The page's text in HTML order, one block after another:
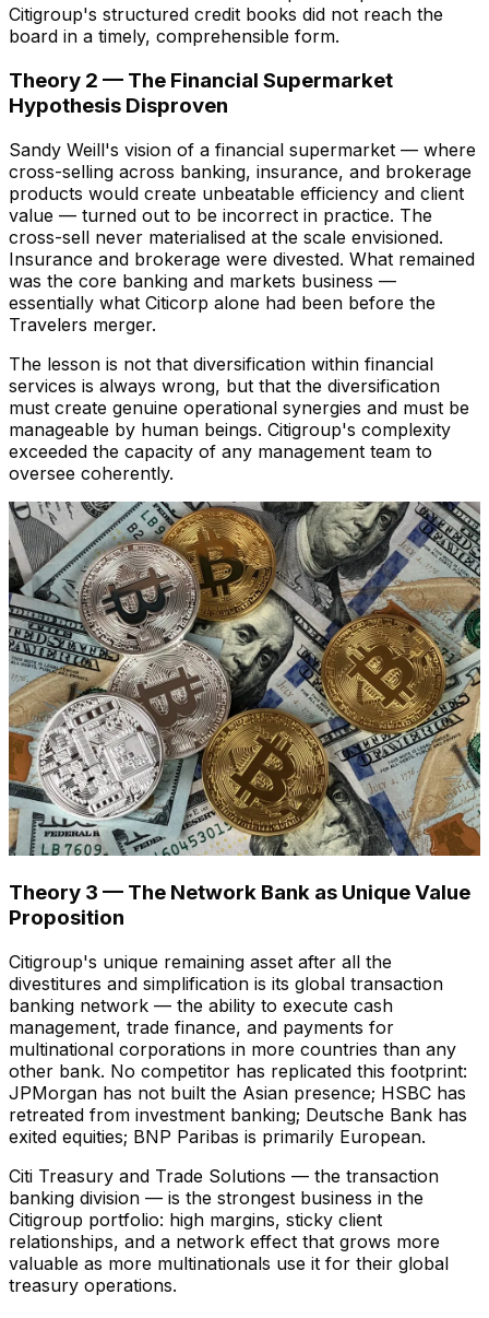
Citigroup's structured credit books did not reach the
board in a timely, comprehensible form.
Theory 2 — The Financial Supermarket
Hypothesis Disproven
Sandy Weill's vision of a financial supermarket — where
cross-selling across banking, insurance, and brokerage
products would create unbeatable efficiency and client
value — turned out to be incorrect in practice. The
cross-sell never materialised at the scale envisioned.
Insurance and brokerage were divested. What remained
was the core banking and markets business —
essentially what Citicorp alone had been before the
Travelers merger.
The lesson is not that diversification within financial
services is always wrong, but that the diversification
must create genuine operational synergies and must be
manageable by human beings. Citigroup's complexity
exceeded the capacity of any management team to
oversee coherently.
Theory 3 — The Network Bank as Unique Value
Proposition
Citigroup's unique remaining asset after all the
divestitures and simplification is its global transaction
banking network — the ability to execute cash
management, trade finance, and payments for
multinational corporations in more countries than any
other bank. No competitor has replicated this footprint:
JPMorgan has not built the Asian presence; HSBC has
retreated from investment banking; Deutsche Bank has
exited equities; BNP Paribas is primarily European.
Citi Treasury and Trade Solutions — the transaction
banking division — is the strongest business in the
Citigroup portfolio: high margins, sticky client
relationships, and a network effect that grows more
valuable as more multinationals use it for their global
treasury operations.